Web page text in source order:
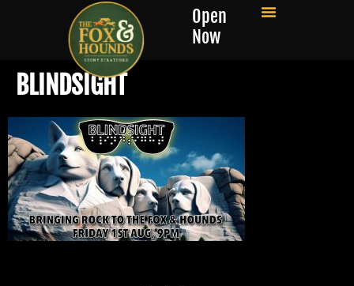
Open
Now
BLINDSIGHT